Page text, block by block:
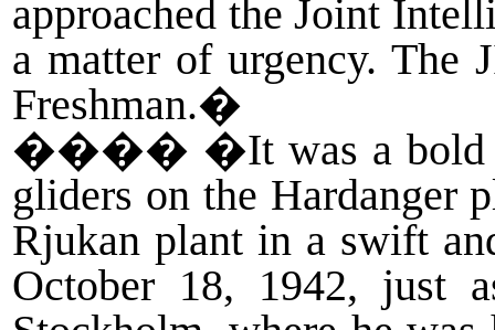
approached the Joint
a matter of urgency. The
Freshman.�
���� �It was a bold
gliders on the Hardanger
Rjukan plant in a swift
October 18, 1942, just